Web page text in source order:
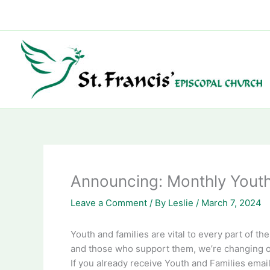
Announcing: Monthly
Leave a Comment / By Leslie / March 7, 2024
Youth and families are vital to every part of
and those who support them, we’re
If you already receive Youth and Families